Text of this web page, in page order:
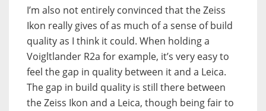
I’m also not entirely convinced that the Zeiss
Ikon really gives of as much of a sense of build
quality as I think it could. When holding a
Voigltlander R2a for example, it’s very easy to
feel the gap in quality between it and a Leica.
The gap in build quality is still there between
the Zeiss Ikon and a Leica, though being fair to